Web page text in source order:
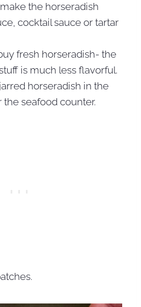
the horseradish
cocktail sauce or tartar
fresh horseradish- the
is much less flavorful.
horseradish in the
seafood counter.